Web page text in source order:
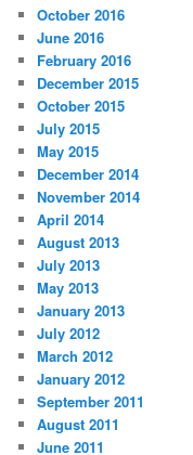
October 2016
June 2016
February 2016
December 2015
October 2015
July 2015
May 2015
December 2014
November 2014
April 2014
August 2013
July 2013
May 2013
January 2013
July 2012
March 2012
January 2012
September 2011
August 2011
June 2011